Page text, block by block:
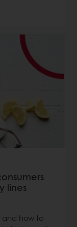
lines
and how to